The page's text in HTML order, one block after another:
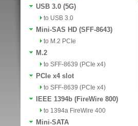
USB 3.0 (5G)
to USB 3.0
Mini-SAS HD (SFF-8643)
to M.2 PCIe
M.2
to SFF-8639 (PCIe x4)
PCIe x4 slot
to SFF-8639 (PCIe x4)
IEEE 1394b (FireWire 800)
to 1394a FireWire 400
Mini-SATA